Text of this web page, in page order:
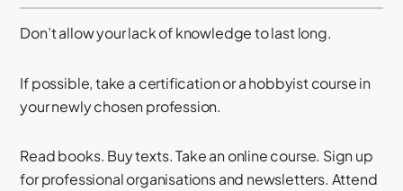
Don’t allow your lack of knowledge to last long.
If possible, take a certification or a hobbyist course in
your newly chosen profession.
Read books. Buy texts. Take an online course. Sign up
for professional organisations and newsletters. Attend